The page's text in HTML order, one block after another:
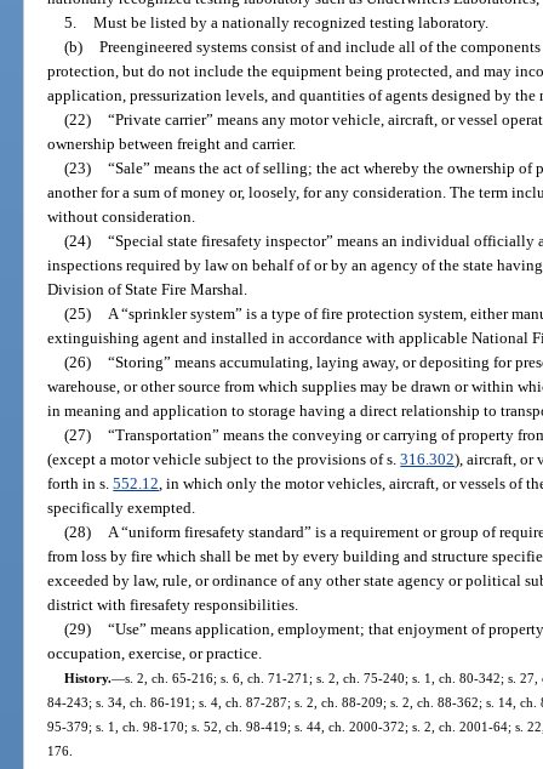
5.
Must be listed by a nationally recognized testing laboratory.
(b)
Preengineered systems consist of and include all of the
protection, but do not include the equipment being protected, and may
application, pressurization levels, and quantities of agents designed by the
(22)
“Private carrier” means any motor vehicle, aircraft, or vessel
ownership between freight and carrier.
(23)
“Sale” means the act of selling; the act whereby the ownership of
another for a sum of money or, loosely, for any consideration. The term
without consideration.
(24)
“Special state firesafety inspector” means an individual
inspections required by law on behalf of or by an agency of the state
Division of State Fire Marshal.
(25)
A “sprinkler system” is a type of fire protection system, either
extinguishing agent and installed in accordance with applicable National
(26)
“Storing” means accumulating, laying away, or depositing for
warehouse, or other source from which supplies may be drawn or within
in meaning and application to storage having a direct relationship to
(27)
“Transportation” means the conveying or carrying of property
(except a motor vehicle subject to the provisions of s.316.302), aircraft, or
forth in s.552.12 , in which only the motor vehicles, aircraft, or vessels of
specifically exempted.
(28)
A “uniform firesafety standard” is a requirement or group of
from loss by fire which shall be met by every building and structure
exceeded by law, rule, or ordinance of any other state agency or political
district with firesafety responsibilities.
(29)
“Use” means application, employment; that enjoyment of
occupation, exercise, or practice.
History.—s. 2, ch. 65-216; s. 6, ch. 71-271; s. 2, ch. 75-240; s. 1, ch. 80-342; s.
84-243; s. 34, ch. 86-191; s. 4, ch. 87-287; s. 2, ch. 88-209; s. 2, ch. 88-362; s. 14,
95-379; s. 1, ch. 98-170; s. 52, ch. 98-419; s. 44, ch. 2000-372; s. 2, ch. 2001-64; s.
176.